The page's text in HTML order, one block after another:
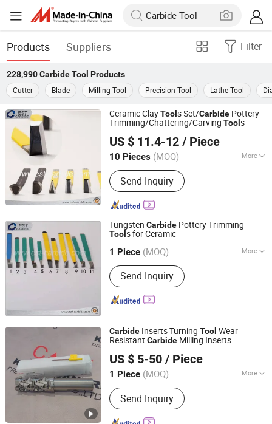
Products Suppliers Filter
228,990 Carbide Tool Products
Cutter
Blade Milling Tool Precision Tool Lathe Tool
Ceramic ClayTool s Set/Carbide Pottery
Trimming/Chattering/Carving Tool s
US $ 11.4-12 / Piece
10 Pieces (MOQ) More
Main Products:Carbide Rod, Carbide
Tips, Carbide Insert, Carbide Mining
Tips, Carbide Plate, Carbide Strip,
Carbide Saw Tips, Carbide Brazed Tips,
Send Inquiry
Zhuzhou Eastern Carbide Co., Ltd.
Hunan, China
Since 2019
Tungsten Carbide Pottery Trimming
Tool s for Ceramic
1 Piece (MOQ) More
Certification :ISO 9001:2008
Send Inquiry
Zhuzhou Eastern Carbide Co., Ltd.
Hunan, China
Since 2019
Carbide Inserts Turning Tool Wear
Resistant Carbide Milling Inserts
US $ 5-50 / Piece
1 Piece (MOQ) More
Main Products:Saw Blade, End Mill,
Grinding Disc, Carbide Insert, Chuck,
Tool Holder, Drill Bit, Cutting Tool,
Send Inquiry
Kunshan Canuri Precision Tools Co., Ltd.
Jiangsu, China
Since 2015